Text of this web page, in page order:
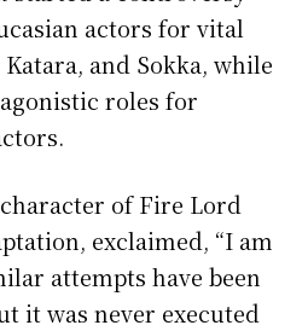
actors for vital
and Sokka, while
roles for
of Fire Lord
exclaimed, “I am
attempts have been
it was never executed